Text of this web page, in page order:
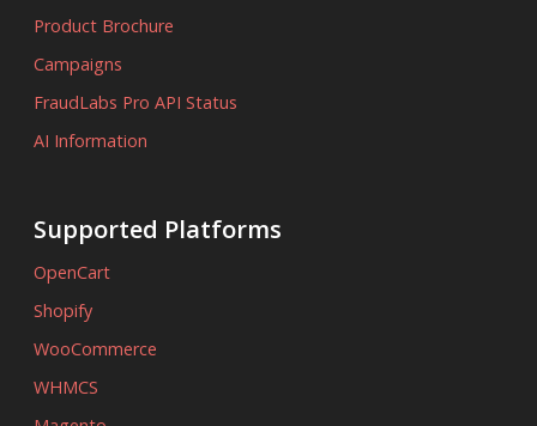
Product Brochure
Campaigns
FraudLabs Pro API Status
AI Information
Supported Platforms
OpenCart
Shopify
WooCommerce
WHMCS